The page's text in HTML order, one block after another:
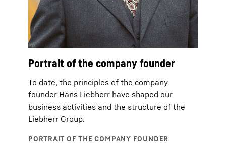
Portrait of the company founder
To date, the principles of the company
founder Hans Liebherr have shaped our
business activities and the structure of the
Liebherr Group.